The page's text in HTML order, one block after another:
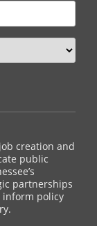
creation and
public
partnerships
inform policy